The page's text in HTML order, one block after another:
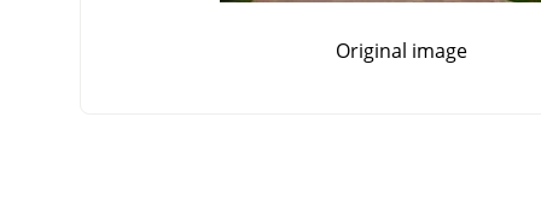
Original image